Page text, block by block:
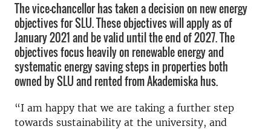
The vice-chancellor has taken a decision on new energy
objectives for SLU. These objectives will apply as of
January 2021 and be valid until the end of 2027. The
objectives focus heavily on renewable energy and
systematic energy saving steps in properties both
owned by SLU and rented from Akademiska hus.
“I am happy that we are taking a further step
towards sustainability at the university, and